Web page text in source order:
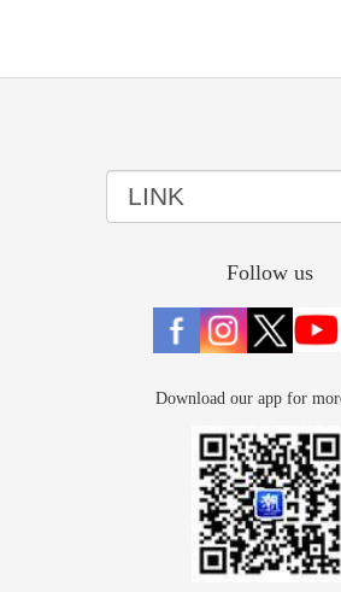
Follow us
Download our app for